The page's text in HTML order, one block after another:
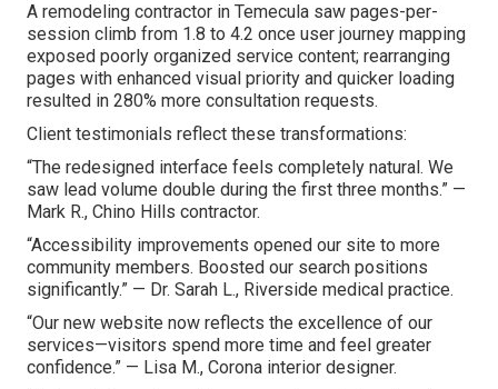
A remodeling contractor in Temecula saw pages-per-
session climb from 1.8 to 4.2 once user journey mapping
exposed poorly organized service content; rearranging
pages with enhanced visual priority and quicker loading
resulted in 280% more consultation requests.
Client testimonials reflect these transformations:
“The redesigned interface feels completely natural. We
saw lead volume double during the first three months.” —
Mark R., Chino Hills contractor.
“Accessibility improvements opened our site to more
community members. Boosted our search positions
significantly.” — Dr. Sarah L., Riverside medical practice.
“Our new website now reflects the excellence of our
services—visitors spend more time and feel greater
confidence.” — Lisa M., Corona interior designer.